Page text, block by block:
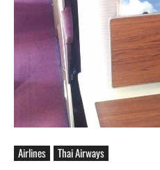
Airlines Thai Airways